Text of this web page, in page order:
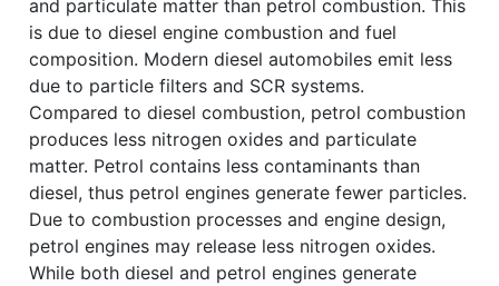
and particulate matter than petrol combustion. This
is due to diesel engine combustion and fuel
composition. Modern diesel automobiles emit less
due to particle filters and SCR systems.
Compared to diesel combustion, petrol combustion
produces less nitrogen oxides and particulate
matter. Petrol contains less contaminants than
diesel, thus petrol engines generate fewer particles.
Due to combustion processes and engine design,
petrol engines may release less nitrogen oxides.
While both diesel and petrol engines generate